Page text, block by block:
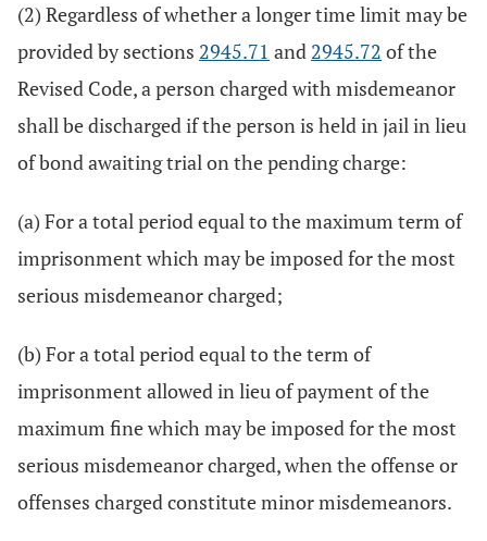
(2) Regardless of whether a longer time limit may be
provided by sections 2945.71 and 2945.72 of the
Revised Code, a person charged with misdemeanor
shall be discharged if the person is held in jail in lieu
of bond awaiting trial on the pending charge:
(a) For a total period equal to the maximum term of
imprisonment which may be imposed for the most
serious misdemeanor charged;
(b) For a total period equal to the term of
imprisonment allowed in lieu of payment of the
maximum fine which may be imposed for the most
serious misdemeanor charged, when the offense or
offenses charged constitute minor misdemeanors.